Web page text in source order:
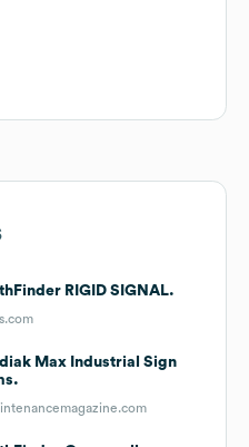
RIGID SIGNAL.
Max Industrial Sign